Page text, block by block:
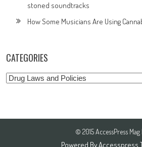
stoned soundtracks
How Some Musicians Are Using
CATEGORIES
Categories
© 2015 AccessPress Mag
Powered ByAccesspress